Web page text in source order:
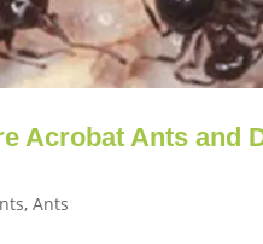
Acrobat Ants and
,Ants